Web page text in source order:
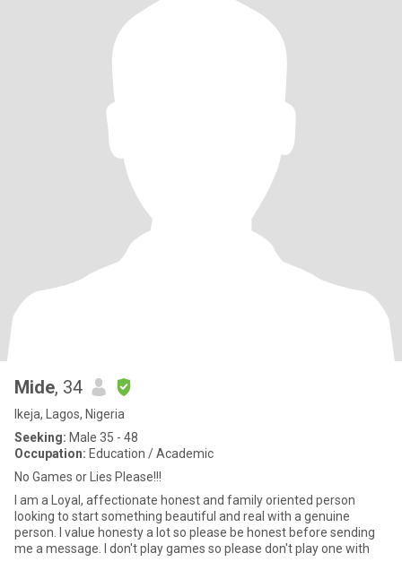
Mide, 34
Ikeja, Lagos, Nigeria
Seeking: Male 35 - 48
Occupation: Education / Academic
No Games or Lies Please!!!
I am a Loyal, affectionate honest and family oriented person
looking to start something beautiful and real with a genuine
person. I value honesty a lot so please be honest before sending
me a message. I don't play games so please don't play one with